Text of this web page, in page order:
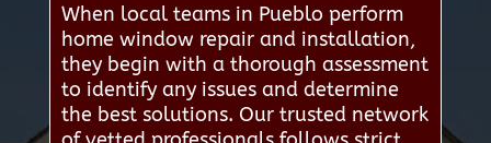
When local teams in Pueblo perform
home window repair and installation,
they begin with a thorough assessment
to identify any issues and determine
the best solutions. Our trusted network